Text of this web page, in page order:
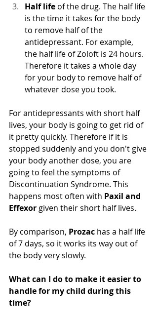
Half life of the drug. The half life
is the time it takes for the body
to remove half of the
antidepressant. For example,
the half life of Zoloft is 24 hours.
Therefore it takes a whole day
for your body to remove half of
whatever dose you took.
For antidepressants with short half
lives, your body is going to get rid of
it pretty quickly. Therefore if it is
stopped suddenly and you don't give
your body another dose, you are
going to feel the symptoms of
Discontinuation Syndrome. This
happens most often with Paxil and
Effexor given their short half lives.
By comparison, Prozac has a half life
of 7 days, so it works its way out of
the body very slowly.
What can I do to make it easier to
handle for my child during this
time?